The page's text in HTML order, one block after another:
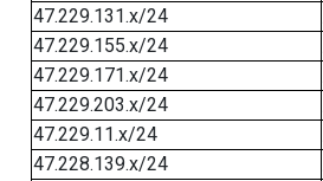
47.229.131.x/24
47.229.155.x/24
47.229.171.x/24
47.229.203.x/24
47.229.11.x/24
47.228.139.x/24